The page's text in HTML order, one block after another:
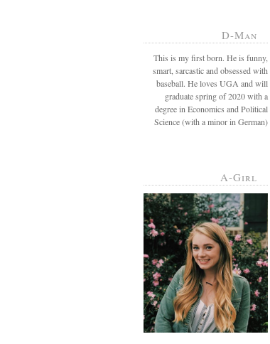
D-Man
This is my first born. He is funny,
smart, sarcastic and obsessed with
baseball. He loves UGA and will
graduate spring of 2020 with a
degree in Economics and Political
Science (with a minor in German)
A-Girl